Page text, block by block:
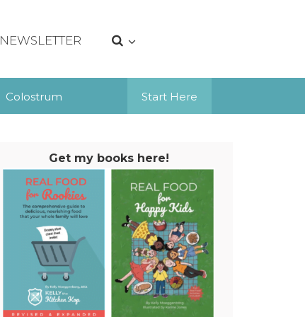
NEWSLETTER
Start Here
Colostrum
Get my books here!